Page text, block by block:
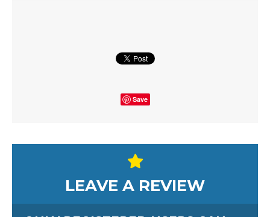
Save
LEAVE A REVIEW